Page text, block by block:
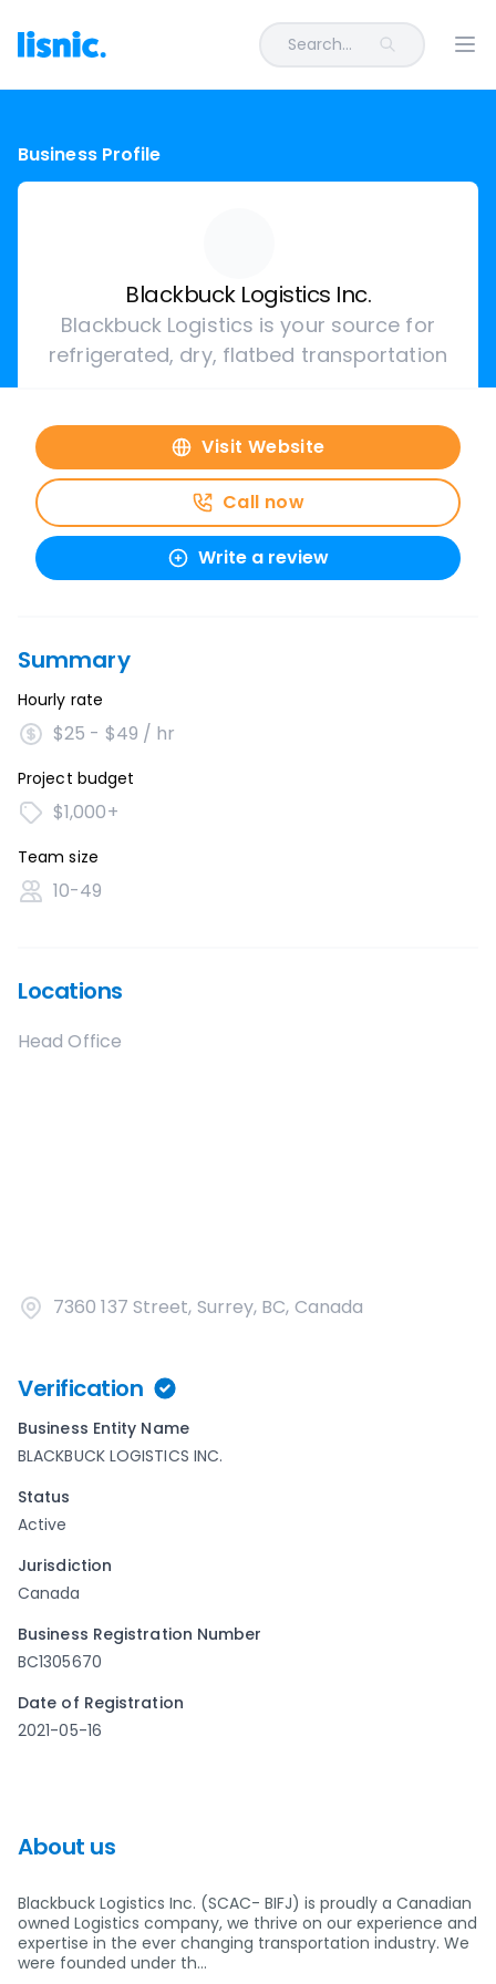
Search...
Business Profile
Blackbuck Logistics Inc.
Blackbuck Logistics is your source for
refrigerated, dry, flatbed transportation
Visit Website
Call now
Write a review
Summary
Hourly rate
$25 - $49 / hr
Project budget
$1,000+
Team size
10-49
Locations
Head Office
7360 137 Street, Surrey, BC, Canada
Verification
Business Entity Name
BLACKBUCK LOGISTICS INC.
Status
Active
Jurisdiction
Canada
Business Registration Number
BC1305670
Date of Registration
2021-05-16
About us
Blackbuck Logistics Inc. (SCAC- BIFJ) is proudly a Canadian
owned Logistics company, we thrive on our experience and
expertise in the ever changing transportation industry. We
were founded under th…